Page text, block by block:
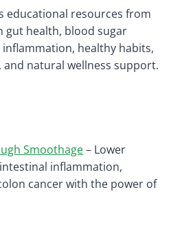
educational resources from
gut health, blood sugar
healthy habits,
and natural wellness support.
Smoothage– Lower
inflammation,
cancer with the power of